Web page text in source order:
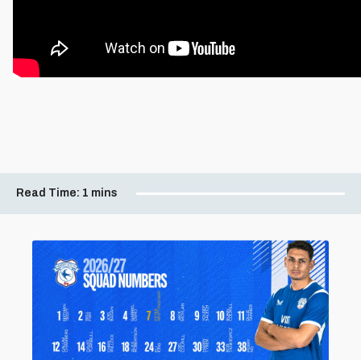
Read Time: 1 mins